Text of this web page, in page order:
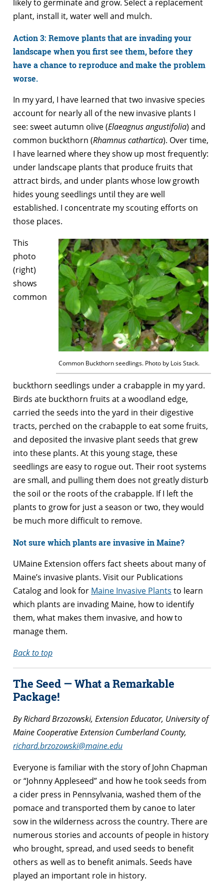
likely to germinate and grow. Select a replacement
plant, install it, water well and mulch.
Action 3: Remove plants that are invading your
landscape when you first see them, before they
have a chance to reproduce and make the problem
worse.
In my yard, I have learned that two invasive species
account for nearly all of the new invasive plants I
see: sweet autumn olive (Elaeagnus angustifolia) and
common buckthorn (Rhamnus cathartica). Over time,
I have learned where they show up most frequently:
under landscape plants that produce fruits that
attract birds, and under plants whose low growth
hides young seedlings until they are well
established. I concentrate my scouting efforts on
those places.
Common Buckthorn seedlings. Photo by Lois Stack.
This
photo
(right)
shows
common
buckthorn seedlings under a crabapple in my yard.
Birds ate buckthorn fruits at a woodland edge,
carried the seeds into the yard in their digestive
tracts, perched on the crabapple to eat some fruits,
and deposited the invasive plant seeds that grew
into these plants. At this young stage, these
seedlings are easy to rogue out. Their root systems
are small, and pulling them does not greatly disturb
the soil or the roots of the crabapple. If I left the
plants to grow for just a season or two, they would
be much more difficult to remove.
Not sure which plants are invasive in Maine?
UMaine Extension offers fact sheets about many of
Maine’s invasive plants. Visit our Publications
Catalog and look for Maine Invasive Plants to learn
which plants are invading Maine, how to identify
them, what makes them invasive, and how to
manage them.
Back to top
The Seed — What a Remarkable
Package!
By Richard Brzozowski, Extension Educator, University of
Maine Cooperative Extension Cumberland County,
richard.brzozowski@maine.edu
Everyone is familiar with the story of John Chapman
or “Johnny Appleseed” and how he took seeds from
a cider press in Pennsylvania, washed them of the
pomace and transported them by canoe to later
sow in the wilderness across the country. There are
numerous stories and accounts of people in history
who brought, spread, and used seeds to benefit
others as well as to benefit animals. Seeds have
played an important role in history.